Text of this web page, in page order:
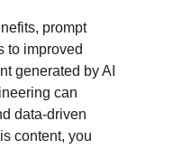
prompt
to improved
generated by AI
can
data-driven
content, you